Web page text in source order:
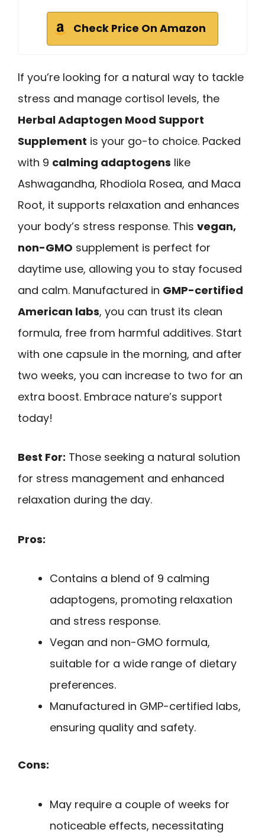
Check Price On Amazon
If you’re looking for a natural way to tackle
stress and manage cortisol levels, the
Herbal Adaptogen Mood Support
Supplement is your go-to choice. Packed
with 9 calming adaptogens like
Ashwagandha, Rhodiola Rosea, and Maca
Root, it supports relaxation and enhances
your body’s stress response. This vegan,
non-GMO supplement is perfect for
daytime use, allowing you to stay focused
and calm. Manufactured in GMP-certified
American labs, you can trust its clean
formula, free from harmful additives. Start
with one capsule in the morning, and after
two weeks, you can increase to two for an
extra boost. Embrace nature’s support
today!
Best For: Those seeking a natural solution
for stress management and enhanced
relaxation during the day.
Pros:
Contains a blend of 9 calming
adaptogens, promoting relaxation
and stress response.
Vegan and non-GMO formula,
suitable for a wide range of dietary
preferences.
Manufactured in GMP-certified labs,
ensuring quality and safety.
Cons:
May require a couple of weeks for
noticeable effects, necessitating